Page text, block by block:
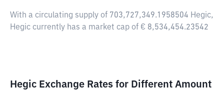
With a circulating supply of 703,727,349.1958504 Hegic,
Hegic currently has a market cap of € 8,534,454.23542
Hegic Exchange Rates for Different Amount